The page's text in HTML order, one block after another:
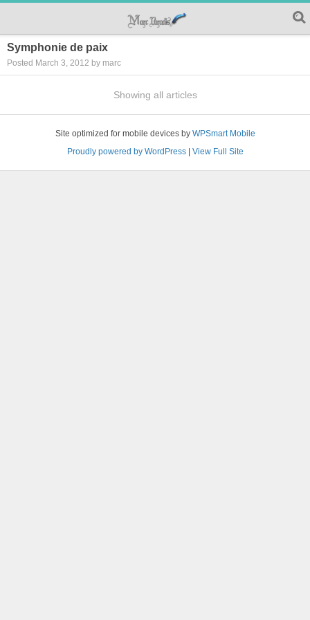
Symphonie de paix
Posted March 3, 2012 by marc
Showing all articles
Site optimized for mobile devices by WPSmart Mobile
Proudly powered by WordPress| View Full Site